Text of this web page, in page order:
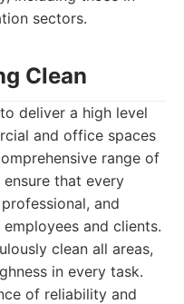
sectors.
Clean
deliver a high level
and office spaces
range of
that every
and
and clients.
clean all areas,
in every task.
of reliability and